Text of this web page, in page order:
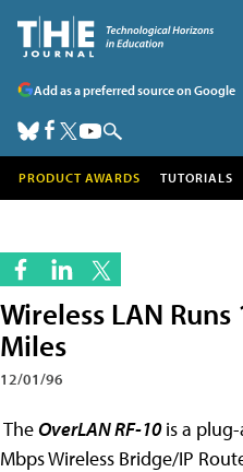
Add as a preferred source on Google
PRODUCT AWARDS TUTORIALS
Wireless LAN
Miles
12/01/96
TheOverLAN RF-10is a
Mbps Wireless Bridge/IP